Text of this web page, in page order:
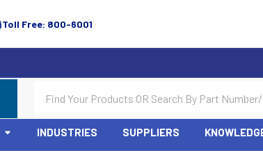
Toll Free: 800-6001
INDUSTRIES SUPPLIERS